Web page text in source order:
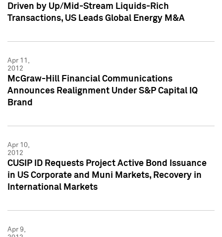
Driven by Up/Mid-Stream Liquids-Rich
Transactions, US Leads Global Energy M&A
Apr 11,
2012
McGraw-Hill Financial Communications
Announces Realignment Under S&P Capital IQ
Brand
Apr 10,
2012
CUSIP ID Requests Project Active Bond Issuance
in US Corporate and Muni Markets, Recovery in
International Markets
Apr 9,